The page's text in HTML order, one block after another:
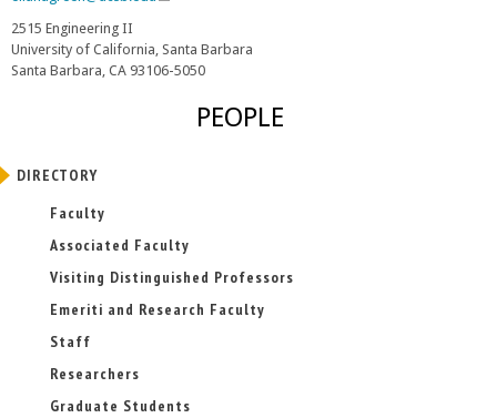
n
k
m
i
l
2515 Engineering II
University of California, Santa Barbara
Santa Barbara, CA 93106-5050
PEOPLE
DIRECTORY
Faculty
Associated Faculty
Visiting Distinguished Professors
Emeriti and Research Faculty
Staff
Researchers
Graduate Students